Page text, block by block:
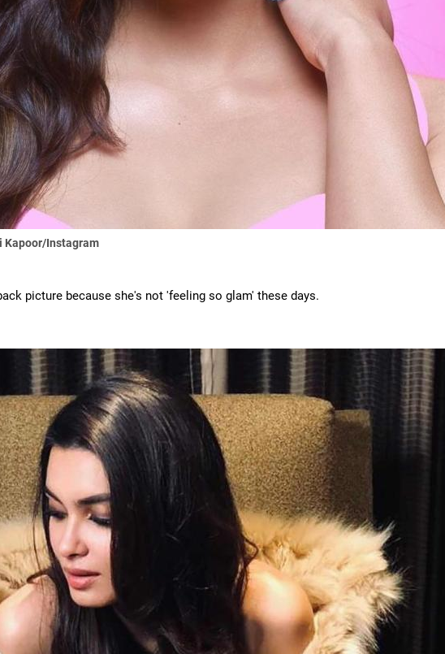
Kapoor/Instagram
picture because she's not 'feeling so glam' these days.